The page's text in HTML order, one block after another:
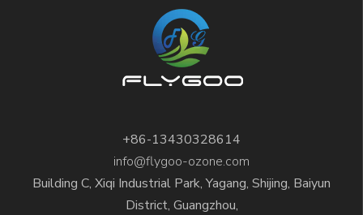
+86-13430328614
info@flygoo-ozone.com
Building C, Xiqi Industrial Park, Yagang, Shijing, Baiyun
District, Guangzhou,